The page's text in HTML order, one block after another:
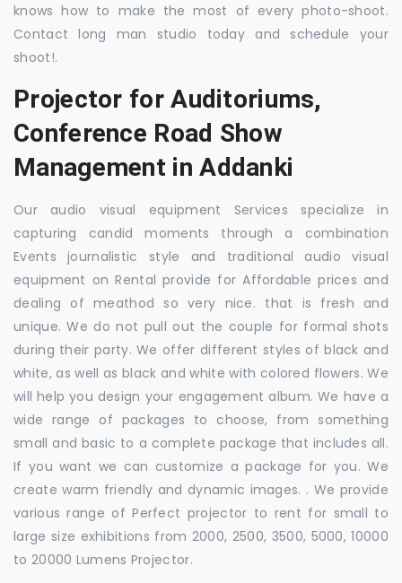
knows how to make the most of every photo-shoot.
Contact long man studio today and schedule your
shoot!.
Projector for Auditoriums,
Conference Road Show
Management in Addanki
Our audio visual equipment Services specialize in
capturing candid moments through a combination
Events journalistic style and traditional audio visual
equipment on Rental provide for Affordable prices and
dealing of meathod so very nice. that is fresh and
unique. We do not pull out the couple for formal shots
during their party. We offer different styles of black and
white, as well as black and white with colored flowers. We
will help you design your engagement album. We have a
wide range of packages to choose, from something
small and basic to a complete package that includes all.
If you want we can customize a package for you. We
create warm friendly and dynamic images. . We provide
various range of Perfect projector to rent for small to
large size exhibitions from 2000, 2500, 3500, 5000, 10000
to 20000 Lumens Projector.